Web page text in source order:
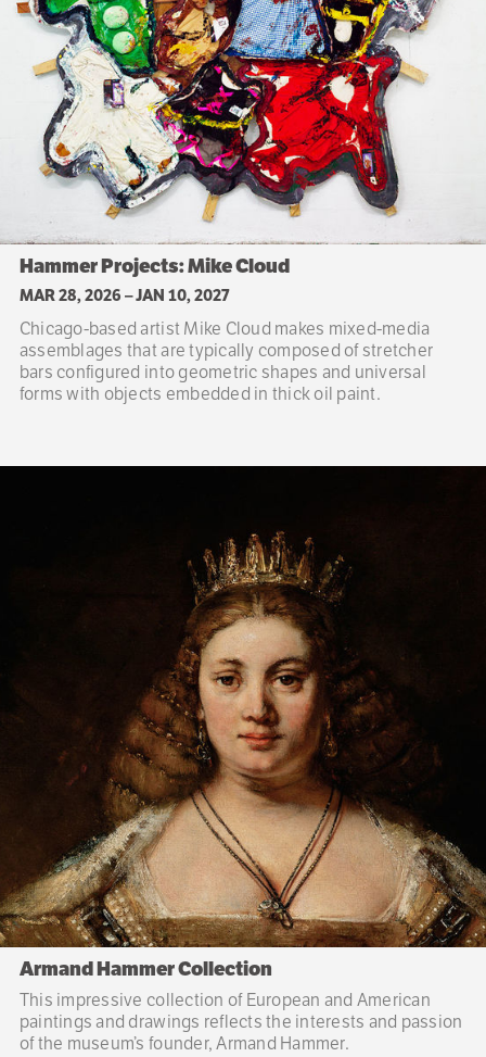
Hammer Projects: Mike Cloud
MAR 28, 2026 –JAN 10, 2027
Chicago-based artist Mike Cloud makes mixed-media
assemblages that are typically composed of stretcher
bars configured into geometric shapes and universal
forms with objects embedded in thick oil paint.
Armand Hammer Collection
This impressive collection of European and American
paintings and drawings reflects the interests and passion
of the museum’s founder, Armand Hammer.